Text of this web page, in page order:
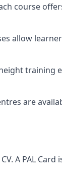
course
allow
training
are
A PAL Card